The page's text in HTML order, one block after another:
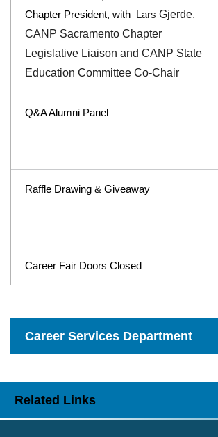
Chapter President, with
Lars Gjerde,
CANP Sacramento Chapter
Legislative Liaison and CANP State
Education Committee Co-Chair
Q&A Alumni Panel
Raffle Drawing & Giveaway
Career Fair Doors Closed
Career Services Department
Related Links